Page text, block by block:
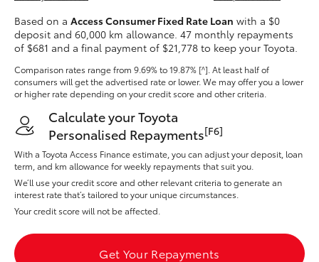
Corolla Cross
Kluger
LandCruiser 300
Utes & Vans
HiLux
Based on a Access Consumer Fixed Rate Loan with a $0
deposit and 60,000 km allowance. 47 monthly repayments
of $681 and a final payment of $21,778 to keep your Toyota.
Comparison rates rangefrom 9.69% to 19.87% [^] . At least half of
consumers will get the advertised rate or lower. We may offer you a lower
or higher rate depending on your credit score and other criteria.
Calculate your Toyota
Personalised Repayments[F6]
With a Toyota Access Finance estimate, you can adjust your deposit, loan
term, and km allowance for weekly repayments that suit you.
We’ll use your credit score and other relevant criteria to generate an
interest rate that’s tailored to your unique circumstances.
Your credit score will not be affected.
Get Your Repayments